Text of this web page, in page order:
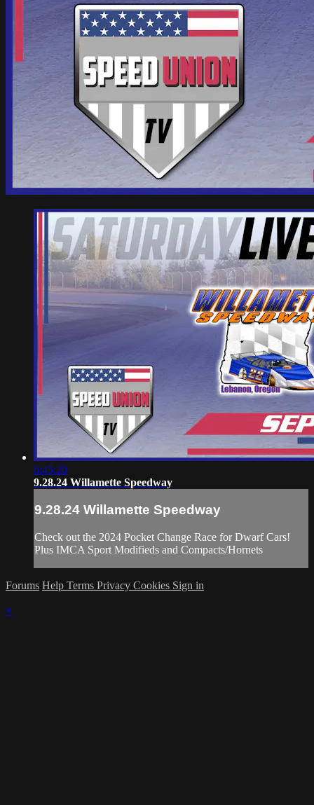
6:45:20
9.28.24 Willamette Speedway
9.28.24 Willamette Speedway
Check out the 2024 Pocket Change Race for Dwarf Cars!
Plus IMCA Sport Modifieds and Compacts/Hornets
Forums Help Terms Privacy Cookies Sign in
×